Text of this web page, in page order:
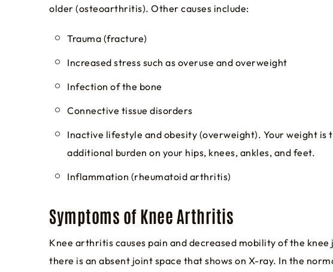
older (osteoarthritis). Other causes include:
Trauma (fracture)
Increased stress such as overuse and overweight
Infection of the bone
Connective tissue disorders
Inactive lifestyle and obesity (overweight). Your weight
additional burden on your hips, knees, ankles, and feet.
Inflammation (rheumatoid arthritis)
Symptoms of Knee Arthritis
Knee arthritis causes pain and decreased mobility of the
there is an absent joint space that shows on X-ray. In the